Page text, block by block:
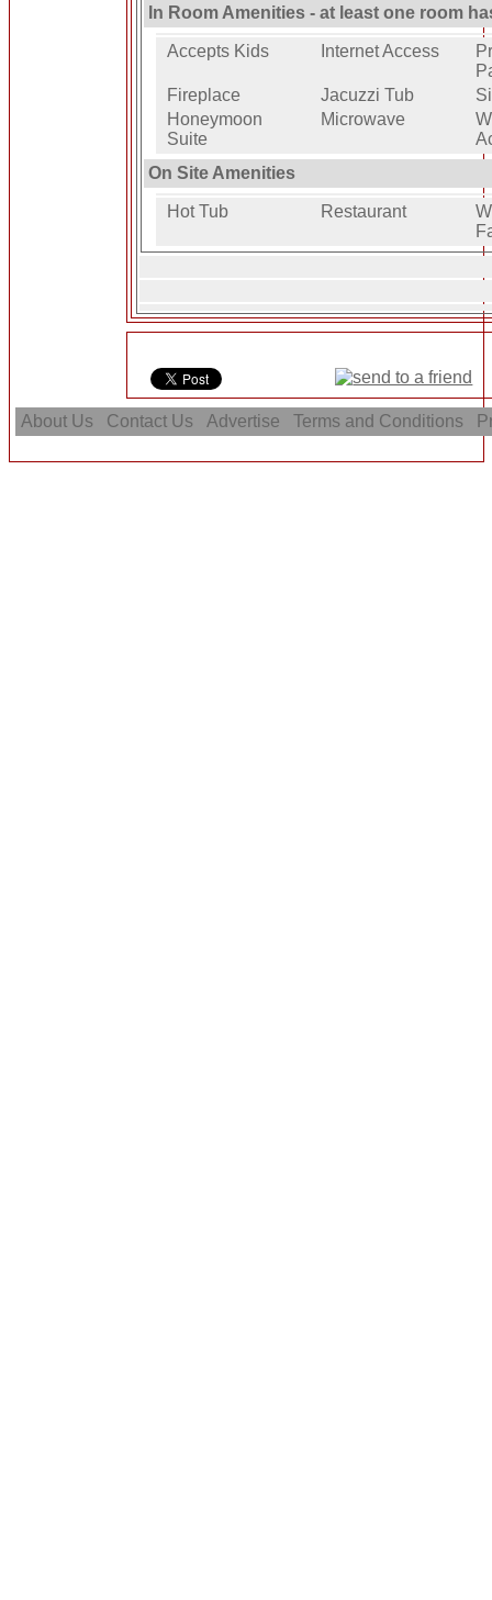
In Room Amenities - at least one room
Accepts Kids Internet Access
Fireplace
Jacuzzi Tub
Honeymoon
Suite
Microwave
On Site Amenities
Hot Tub Restaurant
About Us Contact Us Advertise Terms and Conditions